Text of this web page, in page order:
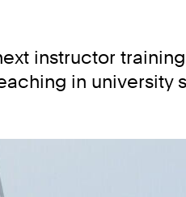
instructor
in university